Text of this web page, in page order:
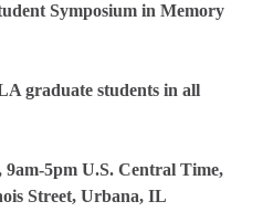
Symposium in Memory
graduate students in all
5pm U.S. Central Time,
Street, Urbana, IL